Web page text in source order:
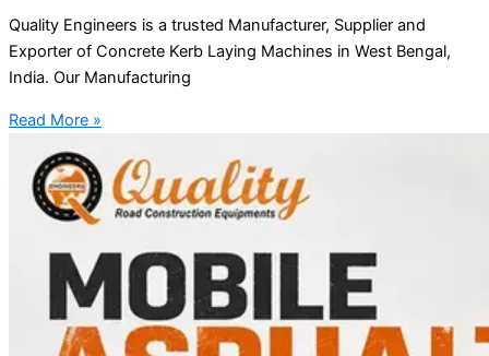
Quality Engineers is a trusted Manufacturer, Supplier and
Exporter of Concrete Kerb Laying Machines in West Bengal,
India. Our Manufacturing
Read More »